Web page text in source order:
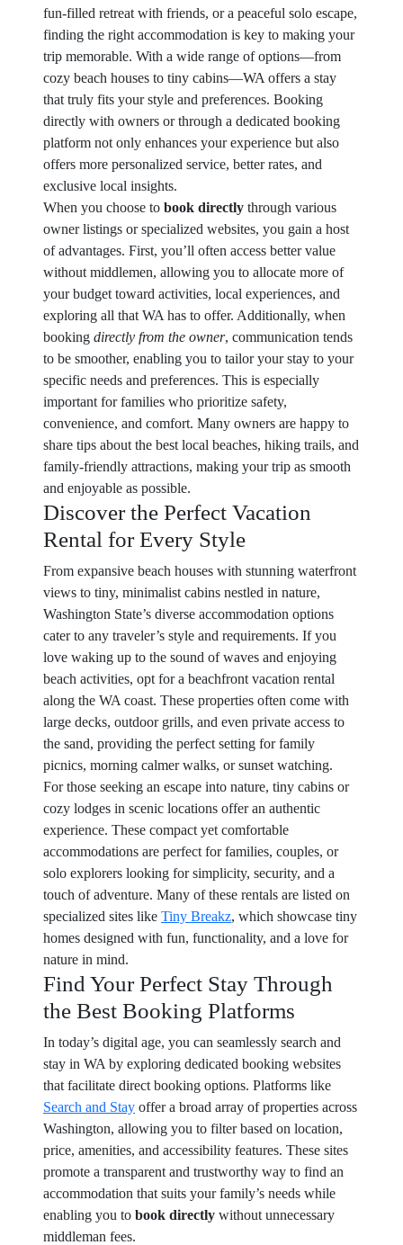
fun-filled retreat with friends, or a peaceful solo escape,
finding the right accommodation is key to making your
trip memorable. With a wide range of options—from
cozy beach houses to tiny cabins—WA offers a stay
that truly fits your style and preferences. Booking
directly with owners or through a dedicated booking
platform not only enhances your experience but also
offers more personalized service, better rates, and
exclusive local insights.
When you choose to book directly through various
owner listings or specialized websites, you gain a host
of advantages. First, you’ll often access better value
without middlemen, allowing you to allocate more of
your budget toward activities, local experiences, and
exploring all that WA has to offer. Additionally, when
booking directly from the owner, communication tends
to be smoother, enabling you to tailor your stay to your
specific needs and preferences. This is especially
important for families who prioritize safety,
convenience, and comfort. Many owners are happy to
share tips about the best local beaches, hiking trails, and
family-friendly attractions, making your trip as smooth
and enjoyable as possible.
Discover the Perfect Vacation
Rental for Every Style
From expansive beach houses with stunning waterfront
views to tiny, minimalist cabins nestled in nature,
Washington State’s diverse accommodation options
cater to any traveler’s style and requirements. If you
love waking up to the sound of waves and enjoying
beach activities, opt for a beachfront vacation rental
along the WA coast. These properties often come with
large decks, outdoor grills, and even private access to
the sand, providing the perfect setting for family
picnics, morning calmer walks, or sunset watching.
For those seeking an escape into nature, tiny cabins or
cozy lodges in scenic locations offer an authentic
experience. These compact yet comfortable
accommodations are perfect for families, couples, or
solo explorers looking for simplicity, security, and a
touch of adventure. Many of these rentals are listed on
specialized sites like Tiny Breakz, which showcase tiny
homes designed with fun, functionality, and a love for
nature in mind.
Find Your Perfect Stay Through
the Best Booking Platforms
In today’s digital age, you can seamlessly search and
stay in WA by exploring dedicated booking websites
that facilitate direct booking options. Platforms like
Search and Stay offer a broad array of properties across
Washington, allowing you to filter based on location,
price, amenities, and accessibility features. These sites
promote a transparent and trustworthy way to find an
accommodation that suits your family’s needs while
enabling you to book directly without unnecessary
middleman fees.